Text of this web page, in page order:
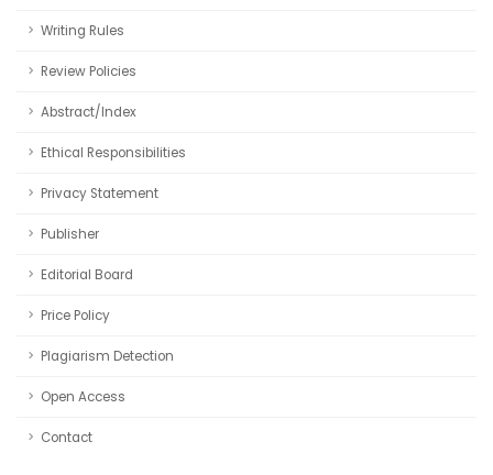
Writing Rules
Review Policies
Abstract/Index
Ethical Responsibilities
Privacy Statement
Publisher
Editorial Board
Price Policy
Plagiarism Detection
Open Access
Contact